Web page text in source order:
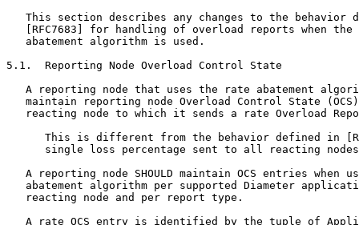
This section describes any changes to the behavior
[RFC7683] for handling of overload reports when the
   abatement algorithm is used.
5.1.  Reporting Node Overload Control State
A reporting node that uses the rate abatement
maintain reporting node Overload Control State
reacting node to which it sends a rate Overload
This is different from the behavior defined in
single loss percentage sent to all reacting
A reporting node SHOULD maintain OCS entries when
abatement algorithm per supported Diameter
   reacting node and per report type.
A rate OCS entry is identified by the tuple of